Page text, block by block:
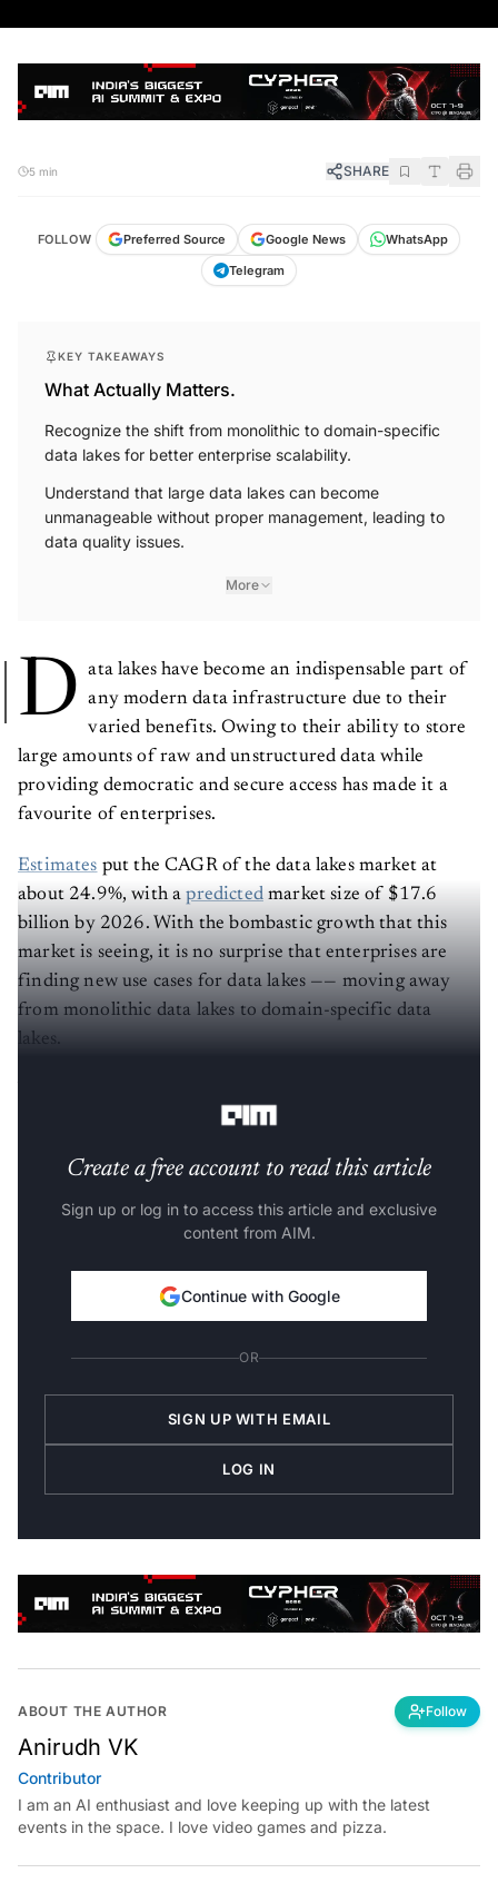
5 min SHARE
FOLLOW Preferred Source Google News
WhatsApp
Telegram
KEY TAKEAWAYS
What Actually Matters.
Recognize the shift from monolithic to domain-specific
data lakes for better enterprise scalability.
Understand that large data lakes can become
unmanageable without proper management, leading to
data quality issues.
More
D
ata lakes have become an indispensable part of
any modern data infrastructure due to their
varied benefits. Owing to their ability to store
large amounts of raw and unstructured data while
providing democratic and secure access has made it a
favourite of enterprises.
Estimates put the CAGR of the data lakes market at
about 24.9%, with apredictedmarket size of $17.6
billion by 2026. With the bombastic growth that this
market is seeing, it is no surprise that enterprises are
finding new use cases for data lakes —— moving away
from monolithic data lakes to domain-specific data
lakes.
Create a free account to read this article
Sign up or log in to access this article and exclusive
content from AIM.
Continue with Google
OR
SIGN UP WITH EMAIL
LOG IN
ABOUT THE AUTHOR Follow
Anirudh VK
Contributor
I am an AI enthusiast and love keeping up with the latest
events in the space. I love video games and pizza.